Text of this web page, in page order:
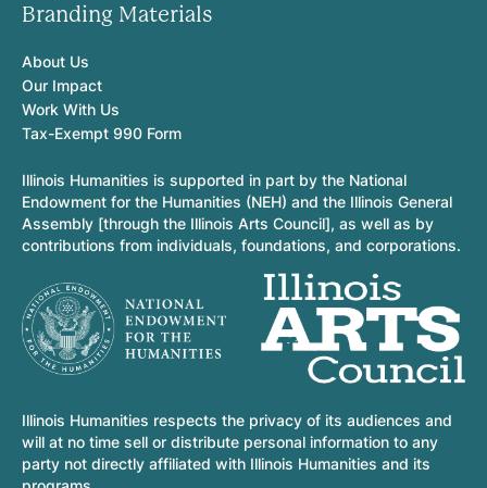
Branding Materials
About Us
Our Impact
Work With Us
Tax-Exempt 990 Form
Illinois Humanities is supported in part by the National
Endowment for the Humanities (NEH) and the Illinois General
Assembly [through the Illinois Arts Council], as well as by
contributions from individuals, foundations, and corporations.
Illinois Humanities respects the privacy of its audiences and
will at no time sell or distribute personal information to any
party not directly affiliated with Illinois Humanities and its